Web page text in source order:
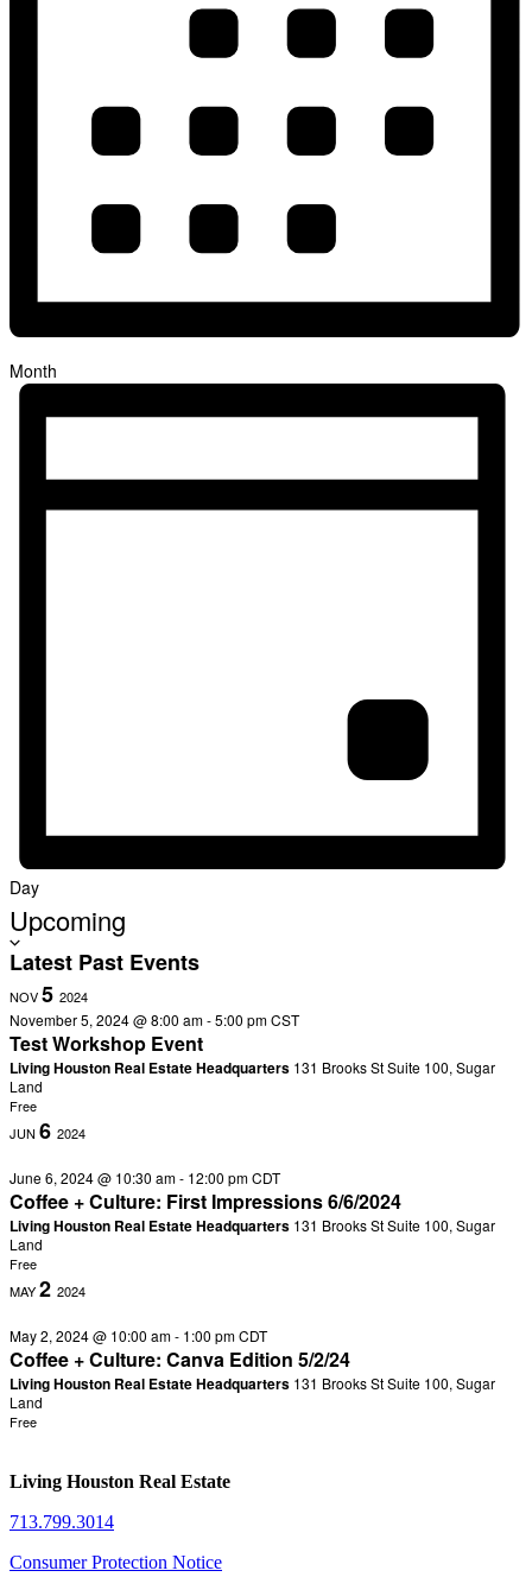
Month
Day
Upcoming
Latest Past Events
NOV5 2024
November 5, 2024 @ 8:00 am-5:00 pmCST
Test Workshop Event
Living Houston Real Estate Headquarters 131 Brooks St Suite 100, Sugar
Land
Free
JUN 6 2024
June 6, 2024 @ 10:30 am- 12:00 pmCDT
Coffee + Culture: First Impressions 6/6/2024
Living Houston Real Estate Headquarters 131 Brooks St Suite 100, Sugar
Land
Free
MAY2 2024
May 2, 2024 @ 10:00 am- 1:00 pmCDT
Coffee + Culture: Canva Edition 5/2/24
Living Houston Real Estate Headquarters 131 Brooks St Suite 100, Sugar
Land
Free
Living Houston Real Estate
713.799.3014
Consumer Protection Notice